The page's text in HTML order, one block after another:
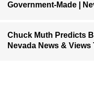
Government-Made |
Chuck Muth Predicts
Nevada News &